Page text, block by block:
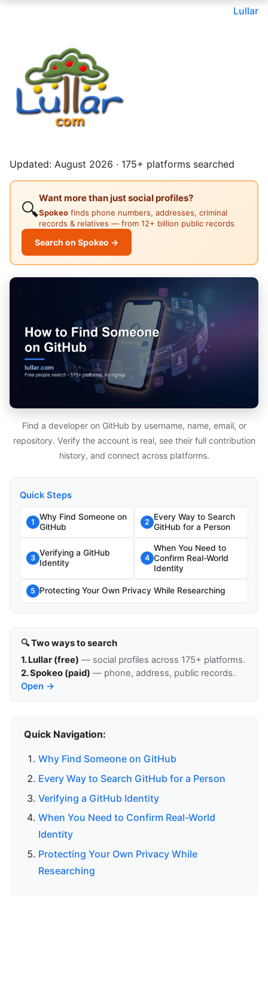
Lullar
Updated: August 2026 · 175+ platforms searched
🔍
Want more than just social profiles?
Spokeo finds phone numbers, addresses, criminal
records & relatives — from 12+ billion public records
Search on Spokeo →
Find a developer on GitHub by username, name, email, or
repository. Verify the account is real, see their full contribution
history, and connect across platforms.
Quick Steps
1
Why Find Someone on
GitHub
2
Every Way to Search
GitHub for a Person
3
Verifying a GitHub
Identity
4
When You Need to
Confirm Real-World
Identity
5 Protecting Your Own Privacy While Researching
🔍 Two ways to search
1. Lullar (free) — social profiles across 175+ platforms.
2. Spokeo (paid) — phone, address, public records.
Open →
Quick Navigation:
Why Find Someone on GitHub
Every Way to Search GitHub for a Person
Verifying a GitHub Identity
When You Need to Confirm Real-World
Identity
Protecting Your Own Privacy While
Researching